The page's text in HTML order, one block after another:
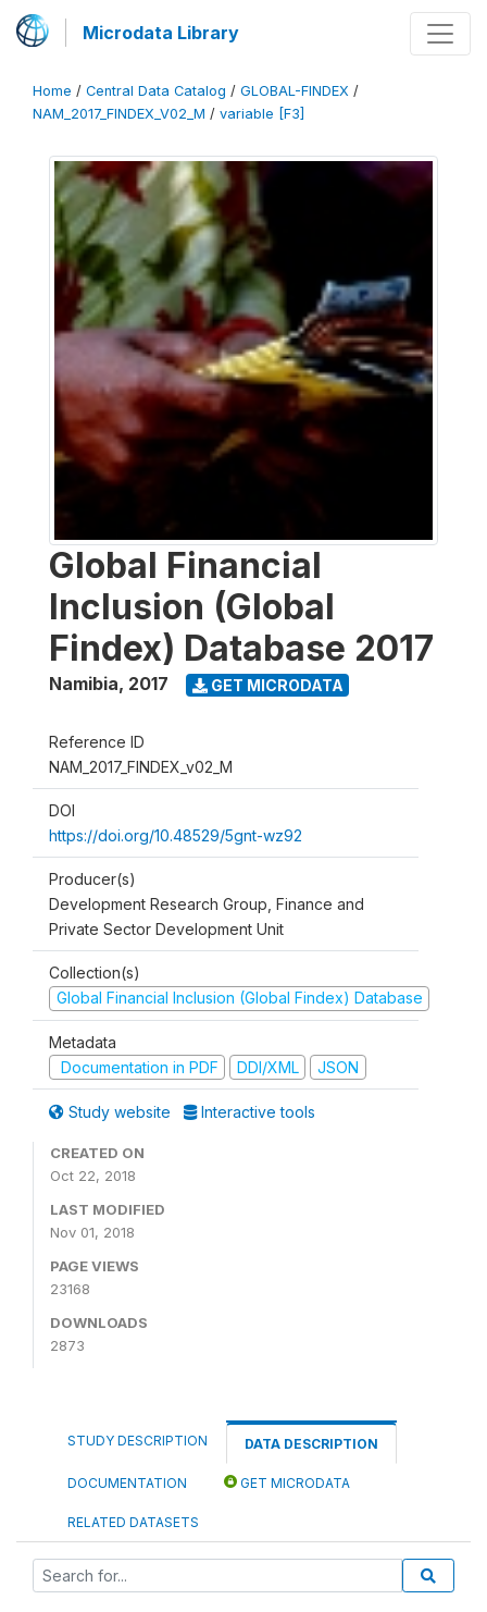
Microdata Library
Home / Central Data Catalog / GLOBAL-FINDEX /
NAM_2017_FINDEX_V02_M / variable [F3]
Global Financial
Inclusion (Global
Findex) Database 2017
Namibia, 2017 GET MICRODATA
Reference ID
NAM_2017_FINDEX_v02_M
DOI
https://doi.org/10.48529/5gnt-wz92
Producer(s)
Development Research Group, Finance and
Private Sector Development Unit
Collection(s)
Global Financial Inclusion (Global Findex) Database
Metadata
Documentation in PDF
DDI/XML JSON
Study website Interactive tools
CREATED ON
Oct 22, 2018
LAST MODIFIED
Nov 01, 2018
PAGE VIEWS
23168
DOWNLOADS
2873
STUDY DESCRIPTION DATA DESCRIPTION
DOCUMENTATION GET MICRODATA
RELATED DATASETS